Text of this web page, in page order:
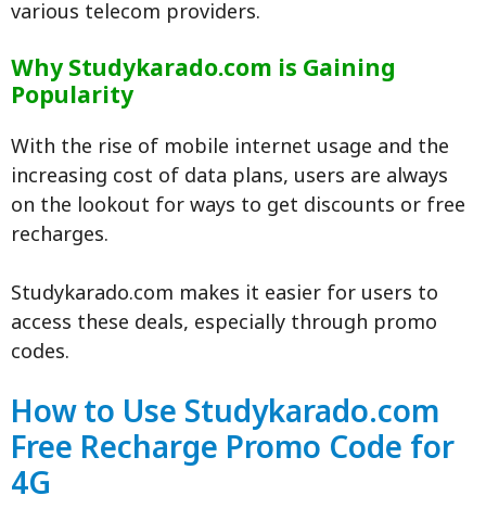
various telecom providers.
Why Studykarado.com is Gaining
Popularity
With the rise of mobile internet usage and the
increasing cost of data plans, users are always
on the lookout for ways to get discounts or free
recharges.
Studykarado.com makes it easier for users to
access these deals, especially through promo
codes.
How to Use Studykarado.com
Free Recharge Promo Code for
4G